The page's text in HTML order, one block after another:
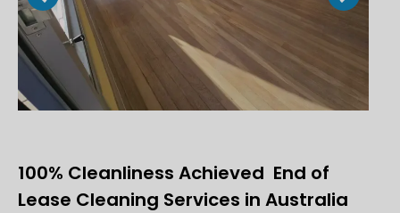
100% Cleanliness Achieved End of
Lease Cleaning Services in Australia